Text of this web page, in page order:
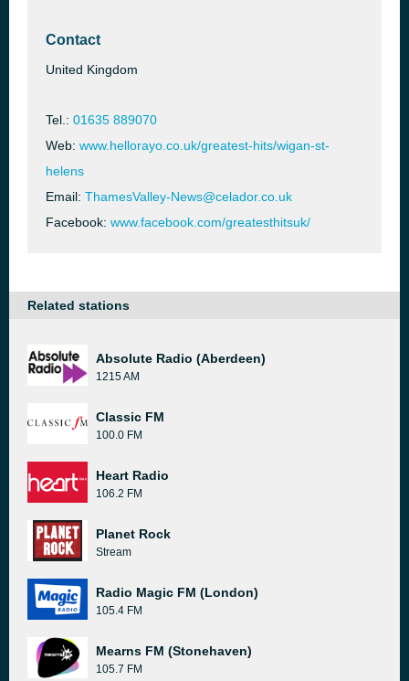
Contact
United Kingdom
Tel.: 01635 889070
Web: www.hellorayo.co.uk/greatest-hits/wigan-st-
helens
Email: ThamesValley-News@celador.co.uk
Facebook: www.facebook.com/greatesthitsuk/
Related stations
Absolute Radio (Aberdeen)
1215 AM
Classic FM
100.0 FM
Heart Radio
106.2 FM
Planet Rock
Stream
Radio Magic FM (London)
105.4 FM
Mearns FM (Stonehaven)
105.7 FM